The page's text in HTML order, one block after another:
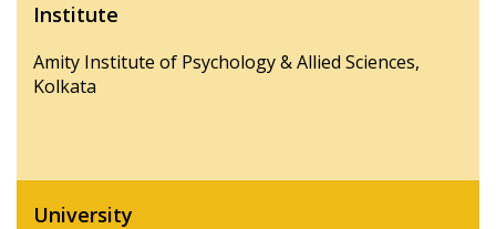
Institute
Amity Institute of Psychology & Allied Sciences,
Kolkata
University